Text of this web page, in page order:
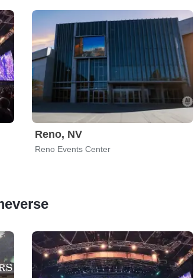
Reno, NV
Reno Events Center